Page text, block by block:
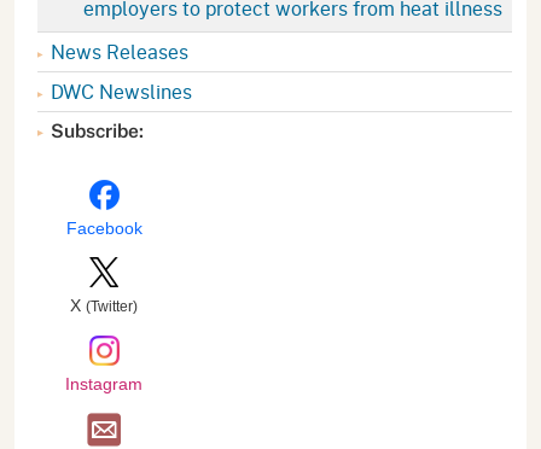
employers to protect workers from heat illness
News Releases
DWC Newslines
Subscribe:
Facebook
X (Twitter)
Instagram